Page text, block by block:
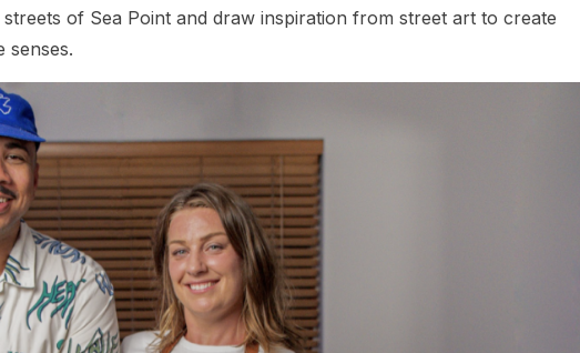
of Sea Point and draw inspiration from street art to create
senses.